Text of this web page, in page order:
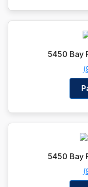
5450 Bay
5450 Bay